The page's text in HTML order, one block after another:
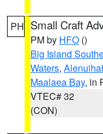
PH Small Craft
PM by HFO ()
Big Island
Waters,
Maalaea Bay, in
VTEC# 32
(CON)